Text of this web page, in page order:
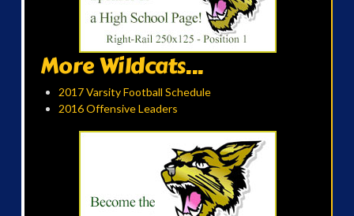
More Wildcats...
2017 Varsity Football Schedule
2016 Offensive Leaders